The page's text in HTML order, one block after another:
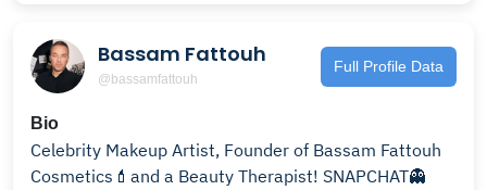
Bassam Fattouh
@bassamfattouh
Full Profile Data
Bio
Celebrity Makeup Artist, Founder of Bassam Fattouh
Cosmetics💄and a Beauty Therapist! SNAPCHAT👻